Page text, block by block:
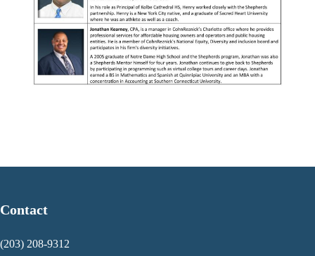
Contact
(203) 208-9312